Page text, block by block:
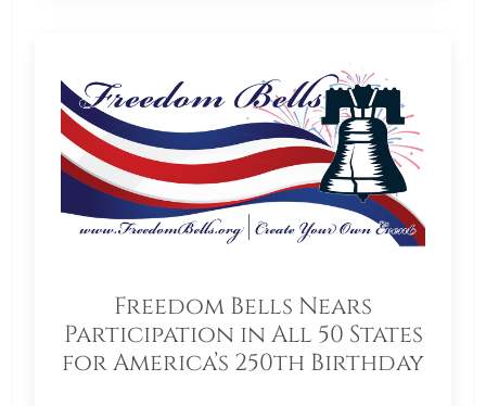
Freedom Bells Nears
Participation in All 50 States
for America’s 250th Birthday